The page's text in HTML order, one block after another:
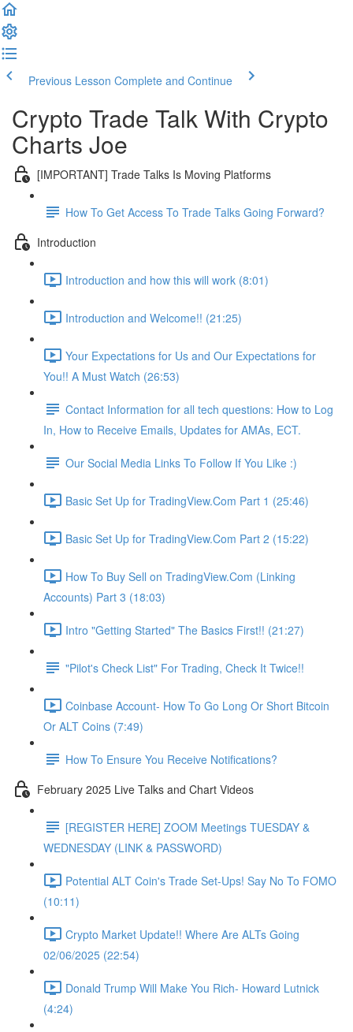
Previous Lesson Complete and Continue
Crypto Trade Talk With Crypto
Charts Joe
[IMPORTANT] Trade Talks Is Moving Platforms
How To Get Access To Trade Talks Going Forward?
Introduction
Introduction and how this will work (8:01)
Introduction and Welcome!! (21:25)
Your Expectations for Us and Our Expectations for
You!! A Must Watch (26:53)
Contact Information for all tech questions: How to Log
In, How to Receive Emails, Updates for AMAs, ECT.
Our Social Media Links To Follow If You Like :)
Basic Set Up for TradingView.Com Part 1 (25:46)
Basic Set Up for TradingView.Com Part 2 (15:22)
How To Buy Sell on TradingView.Com (Linking
Accounts) Part 3 (18:03)
Intro "Getting Started" The Basics First!! (21:27)
"Pilot's Check List" For Trading, Check It Twice!!
Coinbase Account- How To Go Long Or Short Bitcoin
Or ALT Coins (7:49)
How To Ensure You Receive Notifications?
February 2025 Live Talks and Chart Videos
[REGISTER HERE] ZOOM Meetings TUESDAY &
WEDNESDAY (LINK & PASSWORD)
Potential ALT Coin's Trade Set-Ups! Say No To FOMO
(10:11)
Crypto Market Update!! Where Are ALTs Going
02/06/2025 (22:54)
Donald Trump Will Make You Rich- Howard Lutnick
(4:24)